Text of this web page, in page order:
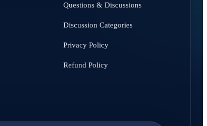
Questions & Discussions
Discussion Categories
Privacy Policy
Refund Policy